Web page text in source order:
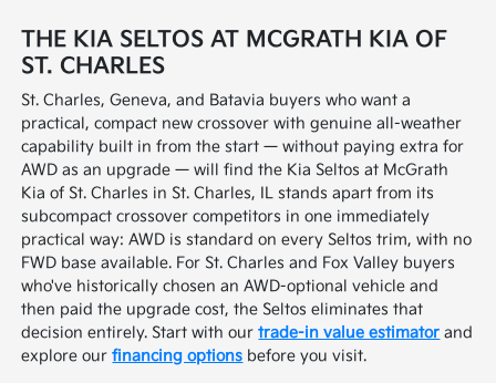
THE KIA SELTOS AT MCGRATH KIA OF
ST. CHARLES
St. Charles, Geneva, and Batavia buyers who want a
practical, compact new crossover with genuine all-weather
capability built in from the start — without paying extra for
AWD as an upgrade — will find the Kia Seltos at McGrath
Kia of St. Charles in St. Charles, IL stands apart from its
subcompact crossover competitors in one immediately
practical way: AWD is standard on every Seltos trim, with no
FWD base available. For St. Charles and Fox Valley buyers
who've historically chosen an AWD-optional vehicle and
then paid the upgrade cost, the Seltos eliminates that
decision entirely. Start with ourtrade-in value estimator and
explore ourfinancing options before you visit.